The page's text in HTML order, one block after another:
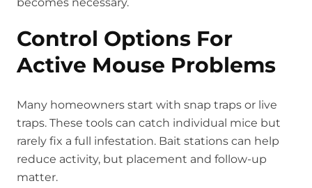
Control Options For
Active Mouse Problems
Many homeowners start with snap traps or live
traps. These tools can catch individual mice but
rarely fix a full infestation. Bait stations can help
reduce activity, but placement and follow-up
matter.